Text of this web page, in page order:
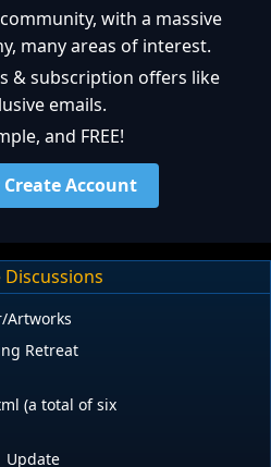
with a massive
many areas of interest.
& subscription offers like
emails.
and FREE!
Account
Discussions
Artworks
Retreat
(a total of six
Update